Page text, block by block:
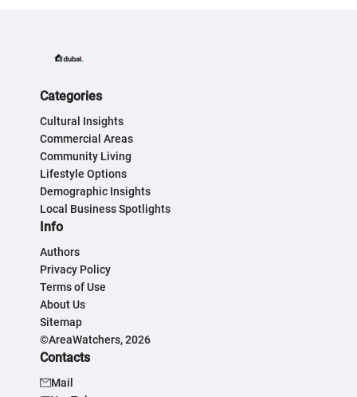
Categories
Cultural Insights
Commercial Areas
Community Living
Lifestyle Options
Demographic Insights
Local Business Spotlights
Info
Authors
Privacy Policy
Terms of Use
About Us
Sitemap
©AreaWatchers, 2026
Contacts
Mail